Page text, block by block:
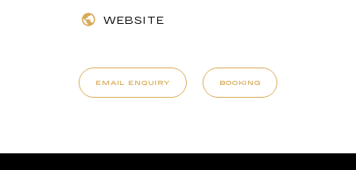
WEBSITE
EMAIL ENQUIRY BOOKING